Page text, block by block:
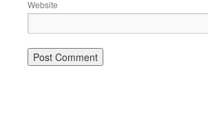
Website